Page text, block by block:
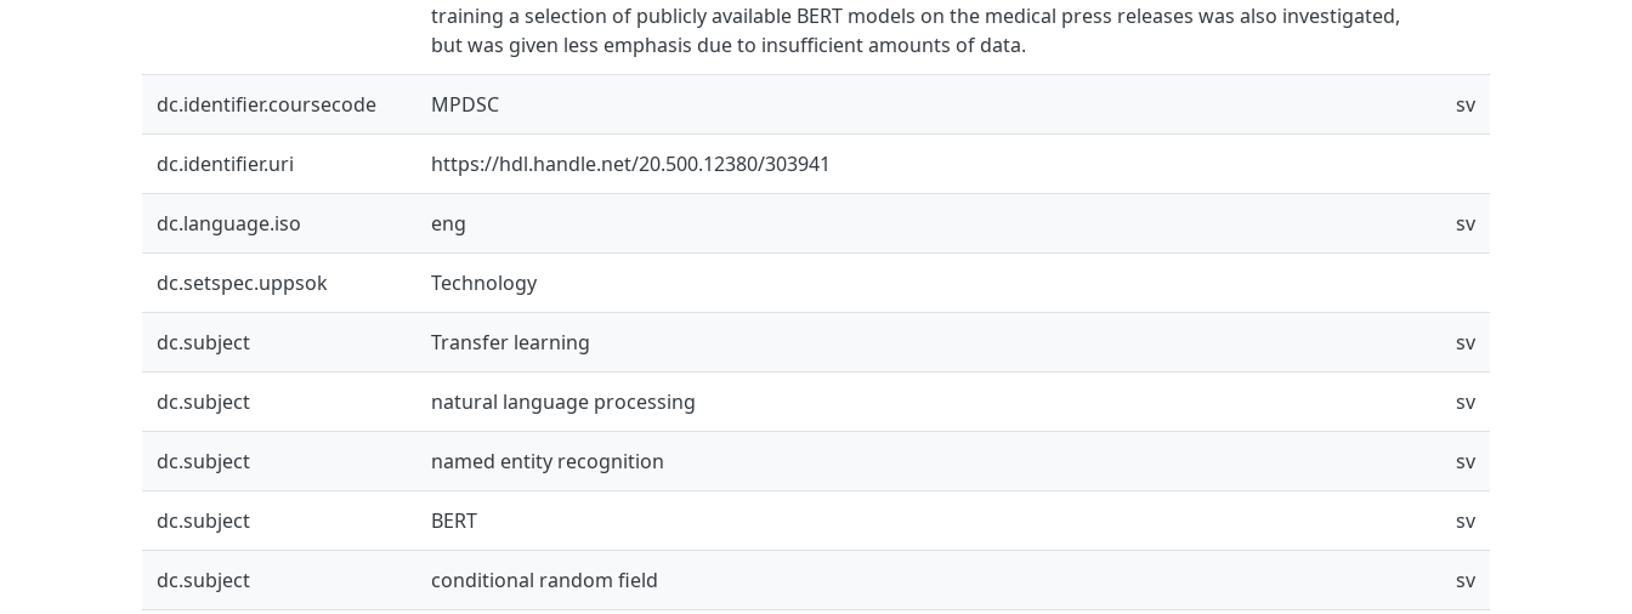
training a selection of publicly available BERT models on the medical press releases was also investigated,
but was given less emphasis due to insufficient amounts of data.
dc.identifier.coursecode MPDSC sv
dc.identifier.uri https://hdl.handle.net/20.500.12380/303941
dc.language.iso eng sv
dc.setspec.uppsok Technology
dc.subject Transfer learning sv
dc.subject natural language processing sv
dc.subject named entity recognition sv
dc.subject BERT sv
dc.subject conditional random field sv